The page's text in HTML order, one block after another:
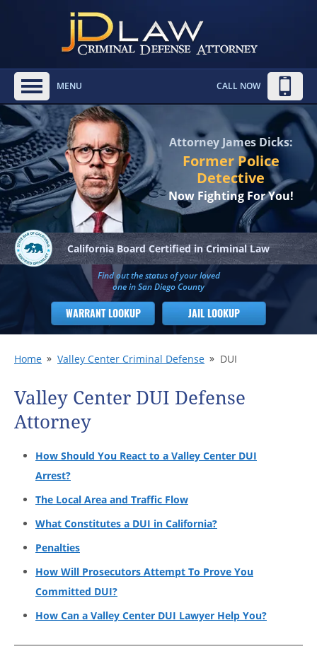
MENU CALL NOW
Attorney James Dicks:
Former Police
Detective
Now Fighting For You!
California Board Certified in Criminal Law
Find out the status of your loved
one in San Diego County
WARRANT LOOKUP JAIL LOOKUP
Home Valley Center Criminal Defense DUI
Valley Center DUI Defense
Attorney
How Should You React to a Valley Center DUI
Arrest?
The Local Area and Traffic Flow
What Constitutes a DUI in California?
Penalties
How Will Prosecutors Attempt To Prove You
Committed DUI?
How Can a Valley Center DUI Lawyer Help You?